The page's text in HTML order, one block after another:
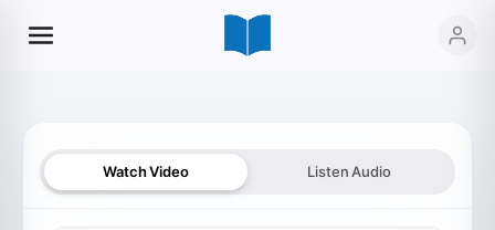
Watch Video Listen Audio